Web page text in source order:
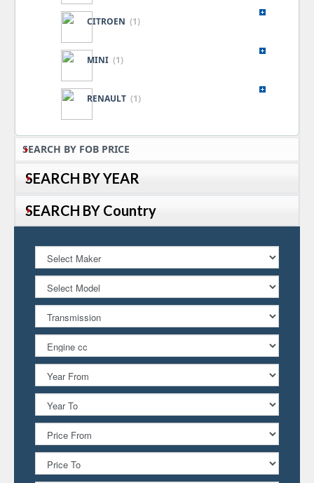
CITROEN (1)
MINI (1)
RENAULT (1)
SEARCH BY FOB PRICE
SEARCH BY YEAR
SEARCH BY Country